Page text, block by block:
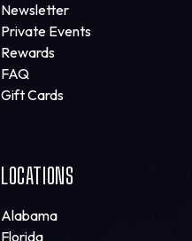
Newsletter
Private Events
Rewards
FAQ
Gift Cards
LOCATIONS
Alabama
Florida